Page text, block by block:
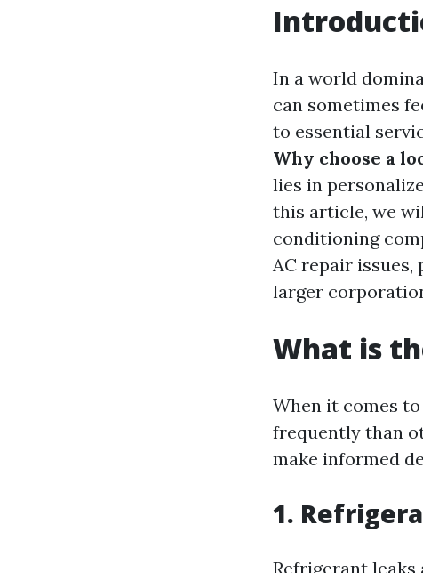
In a world
can sometimes
to essential
Why choose a
lies in
this article, we
conditioning
AC repair
larger
What is
When it comes
frequently than
make informed
1.
Refrigerant leaks